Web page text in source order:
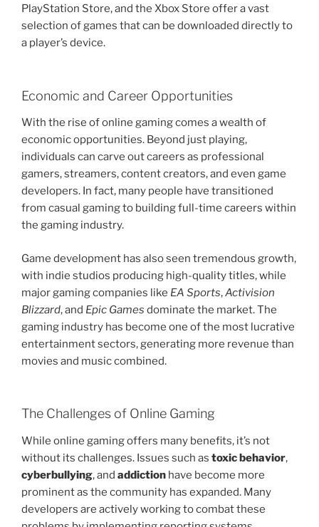
PlayStation Store, and the Xbox Store offer a vast
selection of games that can be downloaded directly to
a player’s device.
Economic and Career Opportunities
With the rise of online gaming comes a wealth of
economic opportunities. Beyond just playing,
individuals can carve out careers as professional
gamers, streamers, content creators, and even game
developers. In fact, many people have transitioned
from casual gaming to building full-time careers within
the gaming industry.
Game development has also seen tremendous growth,
with indie studios producing high-quality titles, while
major gaming companies like EA Sports,Activision
Blizzard, and Epic Games dominate the market. The
gaming industry has become one of the most lucrative
entertainment sectors, generating more revenue than
movies and music combined.
The Challenges of Online Gaming
While online gaming offers many benefits, it’s not
without its challenges. Issues such as toxic behavior,
cyberbullying, and addiction have become more
prominent as the community has expanded. Many
developers are actively working to combat these